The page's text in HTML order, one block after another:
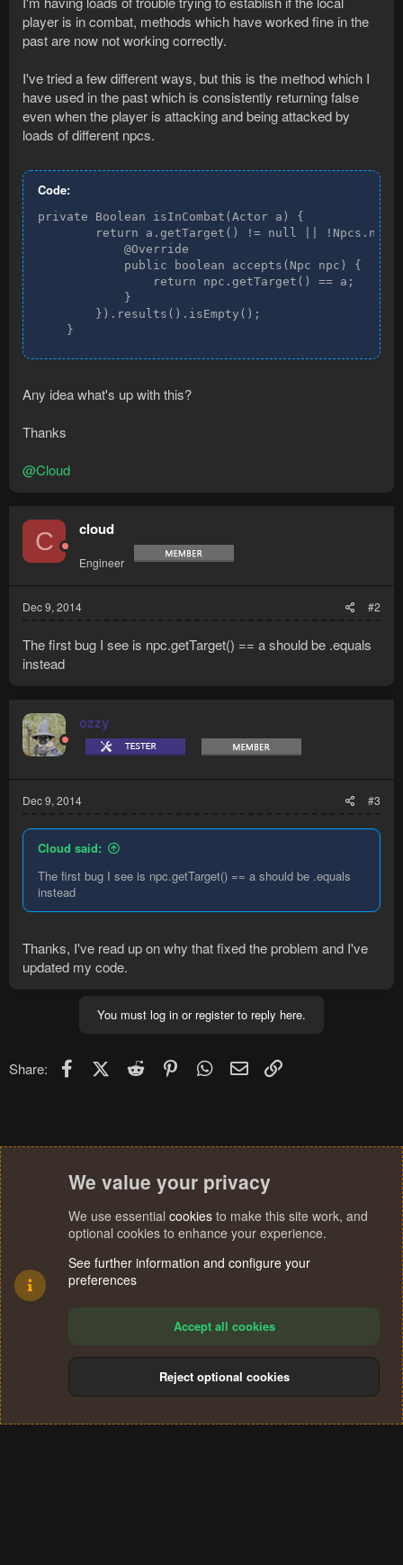
player is in combat, methods which have worked fine in the
past are now not working correctly.
I've tried a few different ways, but this is the method which I
have used in the past which is consistently returning false
even when the player is attacking and being attacked by
loads of different npcs.
Code:
private Boolean isInCombat(Actor a) {
return a.getTarget() != null ||
            @Override
            public boolean accepts(Npc npc) {
                return npc.getTarget() == a;
            }
        }).results().isEmpty();
    }
Any idea what's up with this?
Thanks
@Cloud
C cloud
Engineer
Dec 9, 2014 #2
The first bug I see is npc.getTarget() == a should be .equals
instead
ozzy
Dec 9, 2014 #3
Cloud said:
The first bug I see is npc.getTarget() == a should be .equals
instead
Thanks, I've read up on why that fixed the problem and I've
updated my code.
You must log in or register to reply here.
Share: FacebookX (Twitter)
Reddit PinterestWhatsApp
Email
Terms and rules Privacy policy Help
S
We value your privacy
We use essential cookies to make this site work, and
optional cookies to enhance your experience.
See further information and configure your
preferences
Accept all cookies
Reject optional cookies